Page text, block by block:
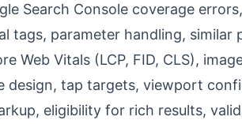
Search Console coverage
tags, parameter handling, similar
Web Vitals (LCP, FID, CLS),
design, tap targets, viewport
eligibility for rich results,